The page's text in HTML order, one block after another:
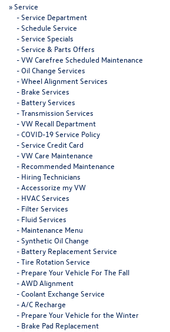
»Service
-Service Department
-Schedule Service
-Service Specials
-Service & Parts Offers
-VW Carefree Scheduled Maintenance
-Oil Change Services
-Wheel Alignment Services
- Brake Services
- Battery Services
-Transmission Services
-VW Recall Department
-COVID-19 Service Policy
-Service Credit Card
-VW Care Maintenance
- Recommended Maintenance
- Hiring Technicians
-Accessorize my VW
- HVAC Services
- Filter Services
- Fluid Services
- Maintenance Menu
-Synthetic Oil Change
- Battery Replacement Service
-Tire Rotation Service
- Prepare Your Vehicle For The Fall
-AWD Alignment
-Coolant Exchange Service
-A/C Recharge
- Prepare Your Vehicle for the Winter
- Brake Pad Replacement